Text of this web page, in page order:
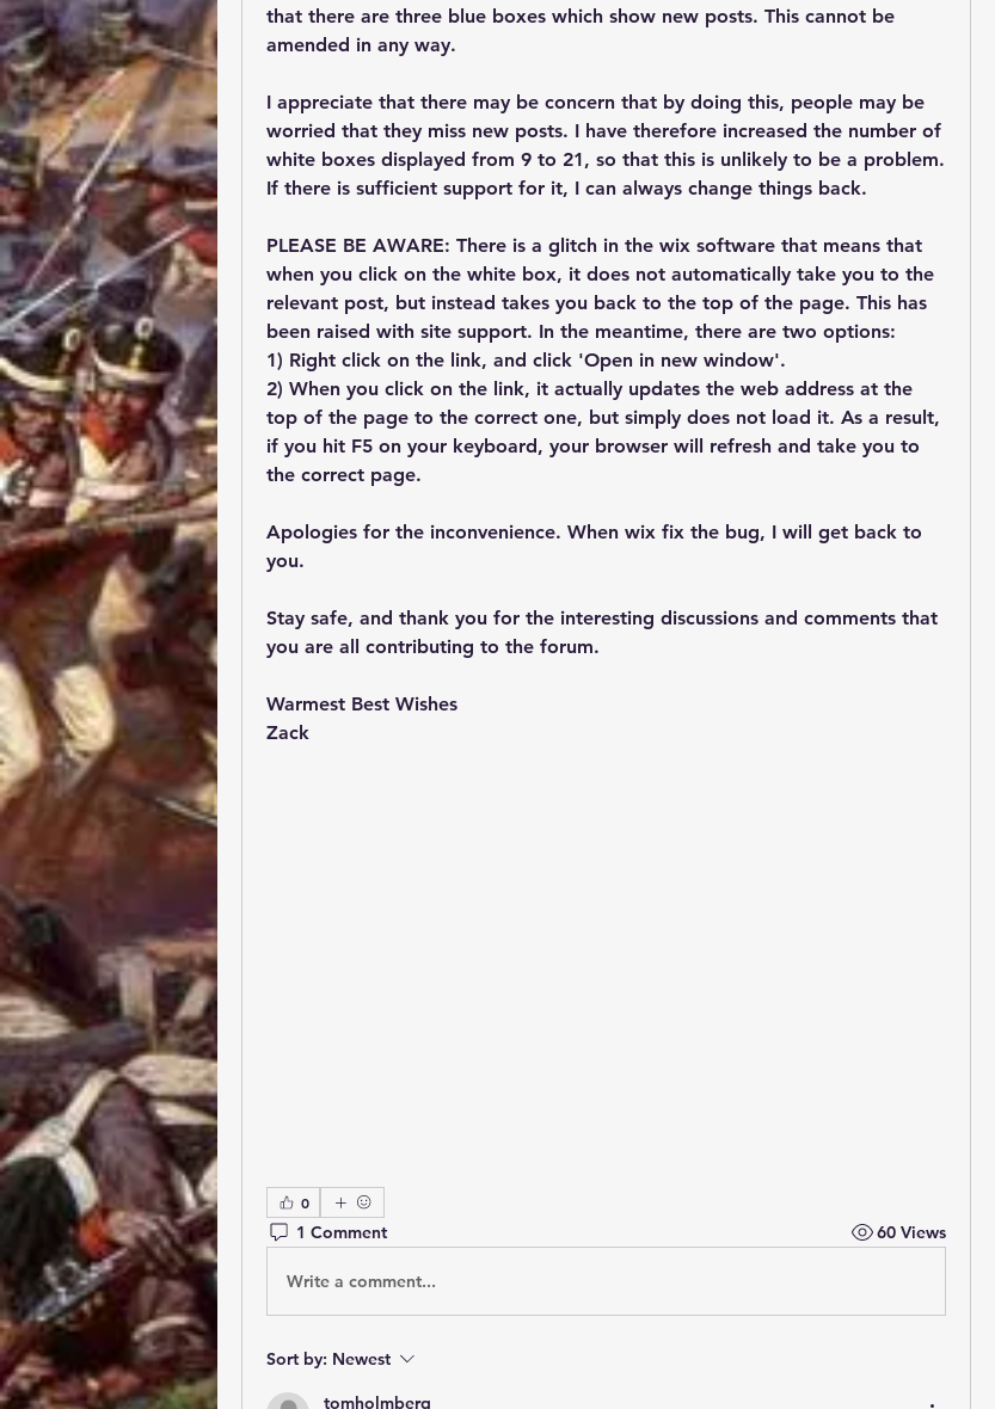
that there are three blue boxes which show new posts. This cannot be
amended in any way.
I appreciate that there may be concern that by doing this, people may be
worried that they miss new posts. I have therefore increased the number of
white boxes displayed from 9 to 21, so that this is unlikely to be a problem.
If there is sufficient support for it, I can always change things back.
PLEASE BE AWARE: There is a glitch in the wix software that means that
when you click on the white box, it does not automatically take you to the
relevant post, but instead takes you back to the top of the page. This has
been raised with site support. In the meantime, there are two options:
1) Right click on the link, and click 'Open in new window'.
2) When you click on the link, it actually updates the web address at the
top of the page to the correct one, but simply does not load it. As a result,
if you hit F5 on your keyboard, your browser will refresh and take you to
the correct page.
Apologies for the inconvenience. When wix fix the bug, I will get back to
you.
Stay safe, and thank you for the interesting discussions and comments that
you are all contributing to the forum.
Warmest Best Wishes
Zack
0
1 Comment 60 Views
Write a comment...
Sort by: Newest
tomholmberg